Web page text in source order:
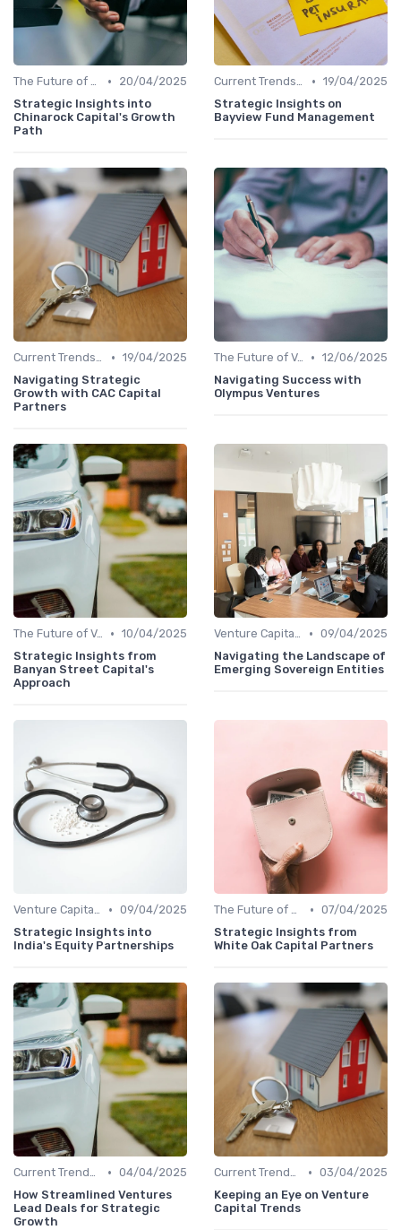
The Future of Venture Capital •
20/04/2025
Strategic Insights into
Chinarock Capital's Growth
Path
Current Trends in Venture Capital • 19/04/2025
Strategic Insights on
Bayview Fund Management
Current Trends in Venture Capital • 19/04/2025
Navigating Strategic
Growth with CAC Capital
Partners
The Future of Venture Capital • 12/06/2025
Navigating Success with
Olympus Ventures
The Future of Venture Capital • 10/04/2025
Strategic Insights from
Banyan Street Capital's
Approach
Venture Capital in Emerging Markets • 09/04/2025
Navigating the Landscape of
Emerging Sovereign Entities
Venture Capital in Emerging Markets • 09/04/2025
Strategic Insights into
India's Equity Partnerships
The Future of Venture Capital • 07/04/2025
Strategic Insights from
White Oak Capital Partners
Current Trends in Venture Capital • 04/04/2025
How Streamlined Ventures
Lead Deals for Strategic
Growth
Current Trends in Venture Capital • 03/04/2025
Keeping an Eye on Venture
Capital Trends